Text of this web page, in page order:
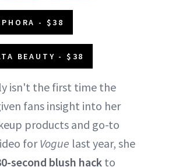
- $38
BEAUTY - $38
isn't the first time the
fans insight into her
products and go-to
forVogue last year, she
second blush hack to